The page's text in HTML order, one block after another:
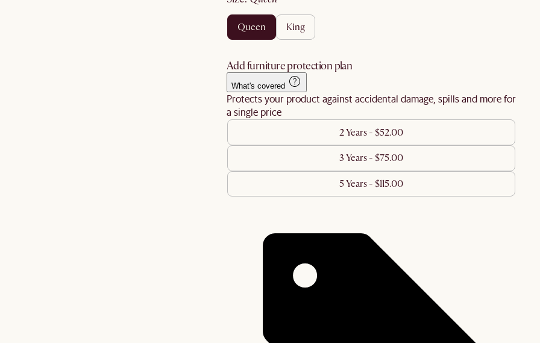
queen king
Add furniture protection plan
What's covered
Protects your product against accidental damage, spills and more for
a single price
2 Years - $52.00
3 Years - $75.00
5 Years - $115.00